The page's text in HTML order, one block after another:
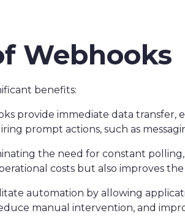
Webhooks
benefits:
provide immediate data
prompt actions, such as
the need for constant
costs but also improves
automation by allowing
manual intervention, and